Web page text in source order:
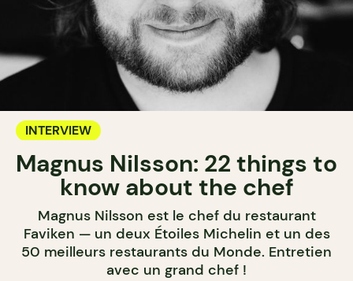
INTERVIEW
Magnus Nilsson: 22 things to
know about the chef
Magnus Nilsson est le chef du restaurant
Faviken — un deux Étoiles Michelin et un des
50 meilleurs restaurants du Monde. Entretien
avec un grand chef !